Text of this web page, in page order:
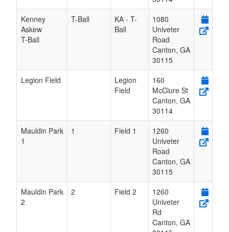
Kenney
Askew
T-Ball
T-Ball
KA - T-
Ball
1080
Univeter
Road
Canton, GA
30115
Legion Field
Legion
Field
160
McClure St
Canton, GA
30114
Mauldin Park
1
1 Field 1
1260
Univeter
Road
Canton, GA
30115
Mauldin Park
2
2 Field 2
1260
Univeter
Rd
Canton, GA